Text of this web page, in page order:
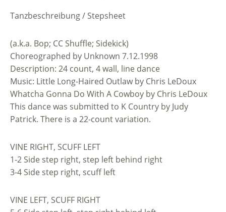
Tanzbeschreibung / Stepsheet
(a.k.a. Bop; CC Shuffle; Sidekick)
Choreographed by Unknown 7.12.1998
Description: 24 count, 4 wall, line dance
Music: Little Long-Haired Outlaw by Chris LeDoux
Whatcha Gonna Do With A Cowboy by Chris LeDoux
This dance was submitted to K Country by Judy
Patrick. There is a 22-count variation.
VINE RIGHT, SCUFF LEFT
1-2 Side step right, step left behind right
3-4 Side step right, scuff left
VINE LEFT, SCUFF RIGHT